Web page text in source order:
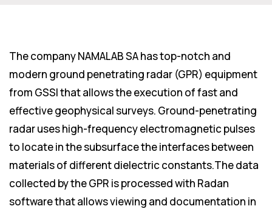
The company NAMALAB SA has top-notch and
modern ground penetrating radar (GPR) equipment
from GSSI that allows the execution of fast and
effective geophysical surveys. Ground-penetrating
radar uses high-frequency electromagnetic pulses
to locate in the subsurface the interfaces between
materials of different dielectric constants.The data
collected by the GPR is processed with Radan
software that allows viewing and documentation in